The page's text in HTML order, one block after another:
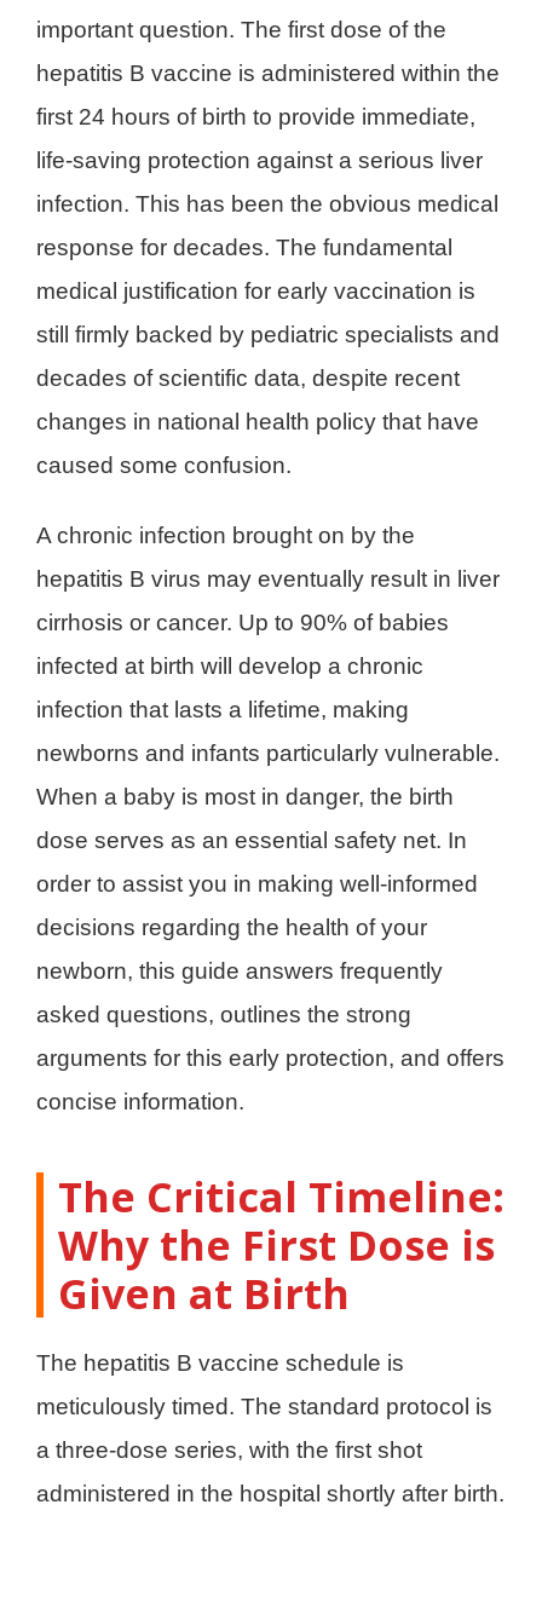
important question. The first dose of the
hepatitis B vaccine is administered within the
first 24 hours of birth to provide immediate,
life-saving protection against a serious liver
infection. This has been the obvious medical
response for decades. The fundamental
medical justification for early vaccination is
still firmly backed by pediatric specialists and
decades of scientific data, despite recent
changes in national health policy that have
caused some confusion.
A chronic infection brought on by the
hepatitis B virus may eventually result in liver
cirrhosis or cancer. Up to 90% of babies
infected at birth will develop a chronic
infection that lasts a lifetime, making
newborns and infants particularly vulnerable.
When a baby is most in danger, the birth
dose serves as an essential safety net. In
order to assist you in making well-informed
decisions regarding the health of your
newborn, this guide answers frequently
asked questions, outlines the strong
arguments for this early protection, and offers
concise information.
The Critical Timeline:
Why the First Dose is
Given at Birth
The hepatitis B vaccine schedule is
meticulously timed. The standard protocol is
a three-dose series, with the first shot
administered in the hospital shortly after birth.